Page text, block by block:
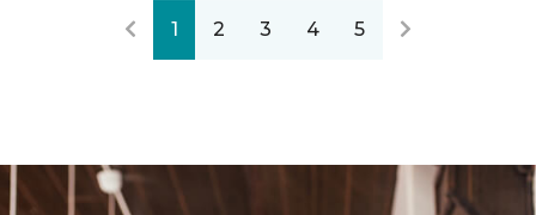
1 2 3 4 5